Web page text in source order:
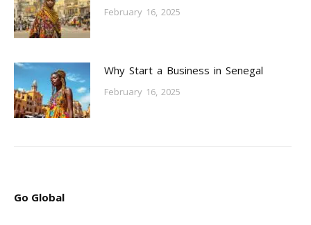
February 16, 2025
Why Start a Business in Senegal
February 16, 2025
Go Global